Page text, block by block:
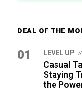
DEAL OF THE
01 LEVEL UP
Casual
Staying
the